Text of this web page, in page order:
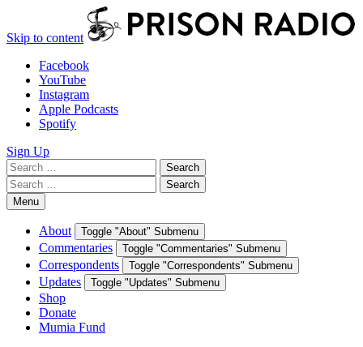
Skip to content
Facebook
YouTube
Instagram
Apple Podcasts
Spotify
Sign Up
Search
for:
Search
Search
for:
Search
Menu
About Toggle "About" Submenu
Commentaries Toggle "Commentaries" Submenu
Correspondents Toggle "Correspondents" Submenu
Updates Toggle "Updates" Submenu
Shop
Donate
Mumia Fund